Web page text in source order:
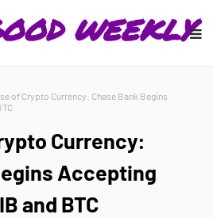
of Crypto Currency: Chase Bank Begins
Currency:
Accepting
and BTC